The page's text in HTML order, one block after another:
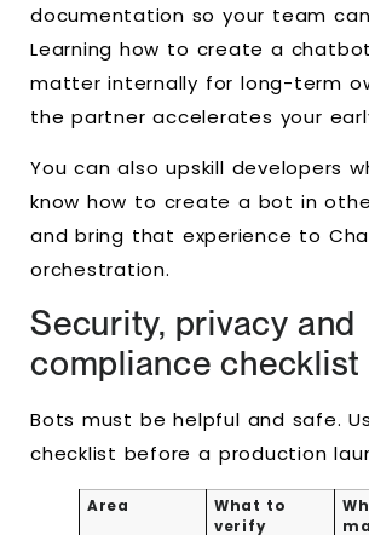
documentation so your team
Learning how to create a
matter internally for long-term
the partner accelerates your
You can also upskill developers
know how to create a bot in
and bring that experience to
orchestration.
Security, privacy and
compliance checklist
Bots must be helpful and safe.
checklist before a production
Area
What to
verify